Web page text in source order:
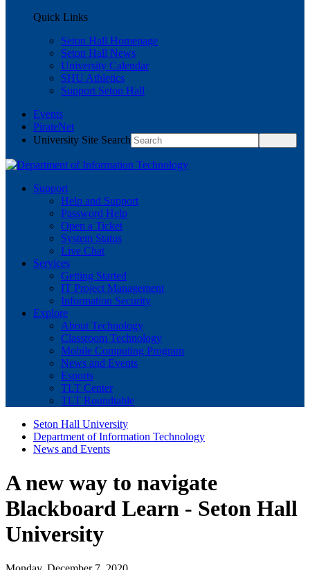
Quick Links
Seton Hall Homepage
Seton Hall News
University Calendar
SHU Athletics
Support Seton Hall
Events
PirateNet
University Site Search
Support
Help and Support
Password Help
Open a Ticket
System Status
Live Chat
Services
Getting Started
IT Project Management
Information Security
Explore
About Technology
Classroom Technology
Mobile Computing Program
News and Events
Esports
TLT Center
TLT Roundtable
Seton Hall University
Department of Information Technology
News and Events
A new way to navigate
Blackboard Learn - Seton Hall
University